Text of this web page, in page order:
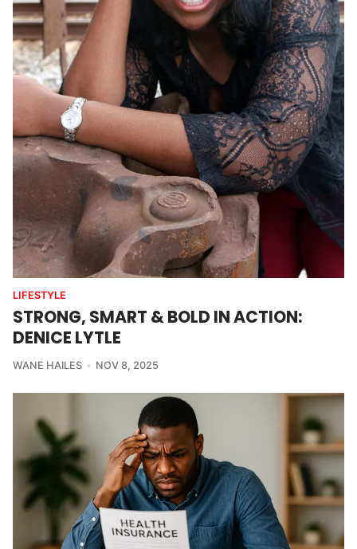
LIFESTYLE
STRONG, SMART & BOLD IN ACTION:
DENICE LYTLE
WANE HAILES NOV 8, 2025